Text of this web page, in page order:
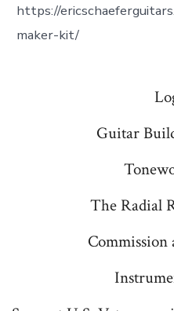
https://
maker-kit/
Guitar
The Radial